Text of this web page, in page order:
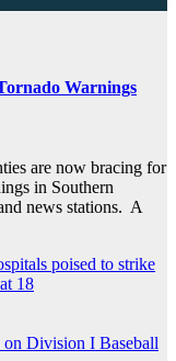
Warnings
are now bracing for
in Southern
news stations. A
poised to strike
18
on Division I Baseball